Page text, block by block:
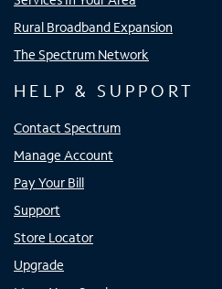
Rural Broadband Expansion
The Spectrum Network
HELP & SUPPORT
Contact Spectrum
Manage Account
Pay Your Bill
Support
Store Locator
Upgrade